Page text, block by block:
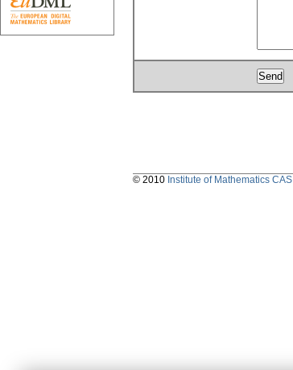
© 2010 Institute of Mathematics CAS